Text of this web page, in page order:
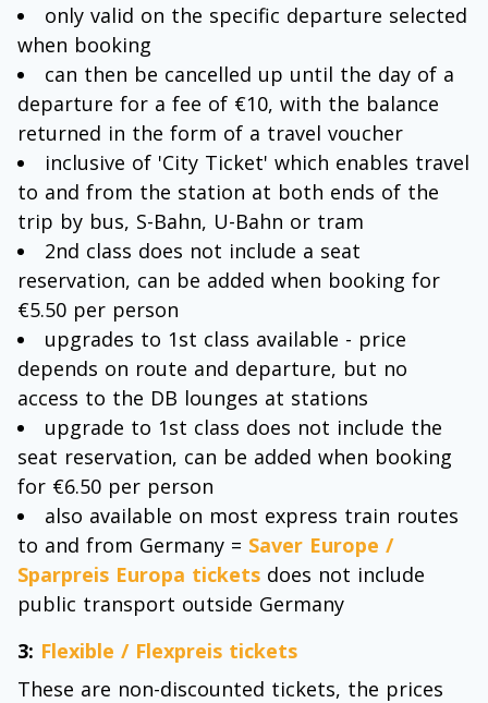
only valid on the specific departure selected
when booking
can then be cancelled up until the day of a
departure for a fee of €10, with the balance
returned in the form of a travel voucher
inclusive of 'City Ticket' which enables travel
to and from the station at both ends of the
trip by bus, S-Bahn, U-Bahn or tram
2nd class does not include a seat
reservation, can be added when booking for
€5.50 per person
upgrades to 1st class available - price
depends on route and departure, but no
access to the DB lounges at stations
upgrade to 1st class does not include the
seat reservation, can be added when booking
for €6.50 per person
also available on most express train routes
to and from Germany = Saver Europe /
Sparpreis Europa tickets does not include
public transport outside Germany
3: Flexible / Flexpreis tickets
These are non-discounted tickets, the prices